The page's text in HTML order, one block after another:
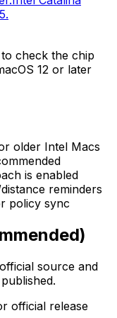
check the chip
12 or later
older Intel Macs
is enabled
reminders
policy sync
source and
official release